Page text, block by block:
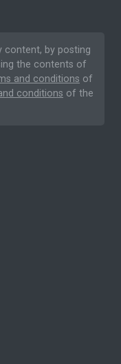
content, by posting
the contents of
and conditions of
conditions of the